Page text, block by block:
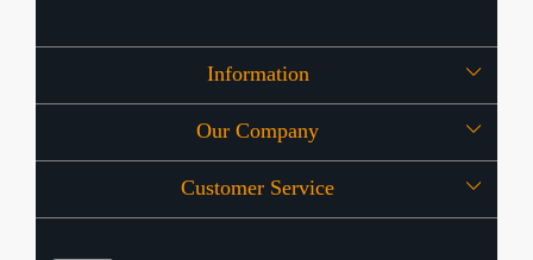
Information
About Us
OFFERS
Our Company
Press Release
Customer Service